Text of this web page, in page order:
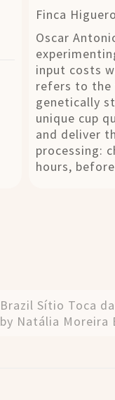
Finca
Oscar
input costs
refers to the
genetically
unique cup
and deliver
processing:
hours,
Brazil Sítio Toca
by Natália Moreira